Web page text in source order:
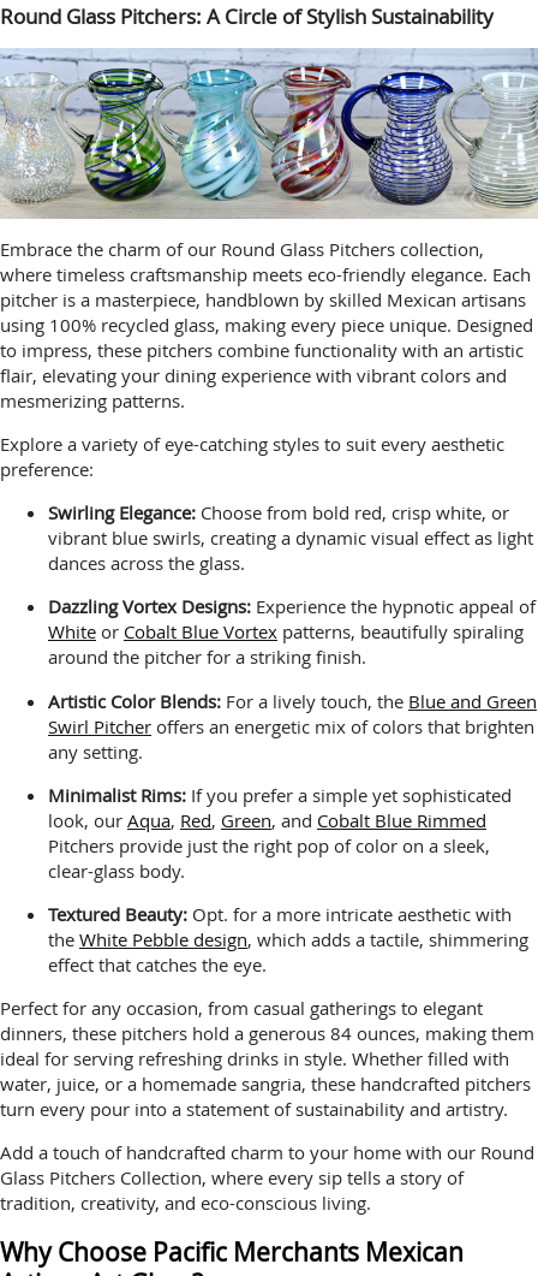
Round Glass Pitchers: A Circle of Stylish Sustainability
Embrace the charm of our Round Glass Pitchers collection,
where timeless craftsmanship meets eco-friendly elegance. Each
pitcher is a masterpiece, handblown by skilled Mexican artisans
using 100% recycled glass, making every piece unique. Designed
to impress, these pitchers combine functionality with an artistic
flair, elevating your dining experience with vibrant colors and
mesmerizing patterns.
Explore a variety of eye-catching styles to suit every aesthetic
preference:
Swirling Elegance: Choose from bold red, crisp white, or
vibrant blue swirls, creating a dynamic visual effect as light
dances across the glass.
Dazzling Vortex Designs: Experience the hypnotic appeal of
White or Cobalt Blue Vortex patterns, beautifully spiraling
around the pitcher for a striking finish.
Artistic Color Blends: For a lively touch, the Blue and Green
Swirl Pitcher offers an energetic mix of colors that brighten
any setting.
Minimalist Rims: If you prefer a simple yet sophisticated
look, our Aqua, Red, Green, and Cobalt Blue Rimmed
Pitchers provide just the right pop of color on a sleek,
clear-glass body.
Textured Beauty: Opt. for a more intricate aesthetic with
the White Pebble design, which adds a tactile, shimmering
effect that catches the eye.
Perfect for any occasion, from casual gatherings to elegant
dinners, these pitchers hold a generous 84 ounces, making them
ideal for serving refreshing drinks in style. Whether filled with
water, juice, or a homemade sangria, these handcrafted pitchers
turn every pour into a statement of sustainability and artistry.
Add a touch of handcrafted charm to your home with our Round
Glass Pitchers Collection, where every sip tells a story of
tradition, creativity, and eco-conscious living.
Why Choose Pacific Merchants Mexican